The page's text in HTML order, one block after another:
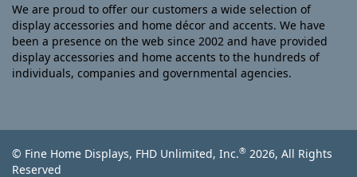
We are proud to offer our customers a wide selection of
display accessories and home décor and accents. We have
been a presence on the web since 2002 and have provided
display accessories and home accents to the hundreds of
individuals, companies and governmental agencies.
© Fine Home Displays, FHD Unlimited, Inc.® 2026, All Rights
Reserved